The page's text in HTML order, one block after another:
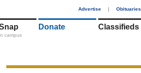
Advertise | Obituaries
campus
Donate Classifieds